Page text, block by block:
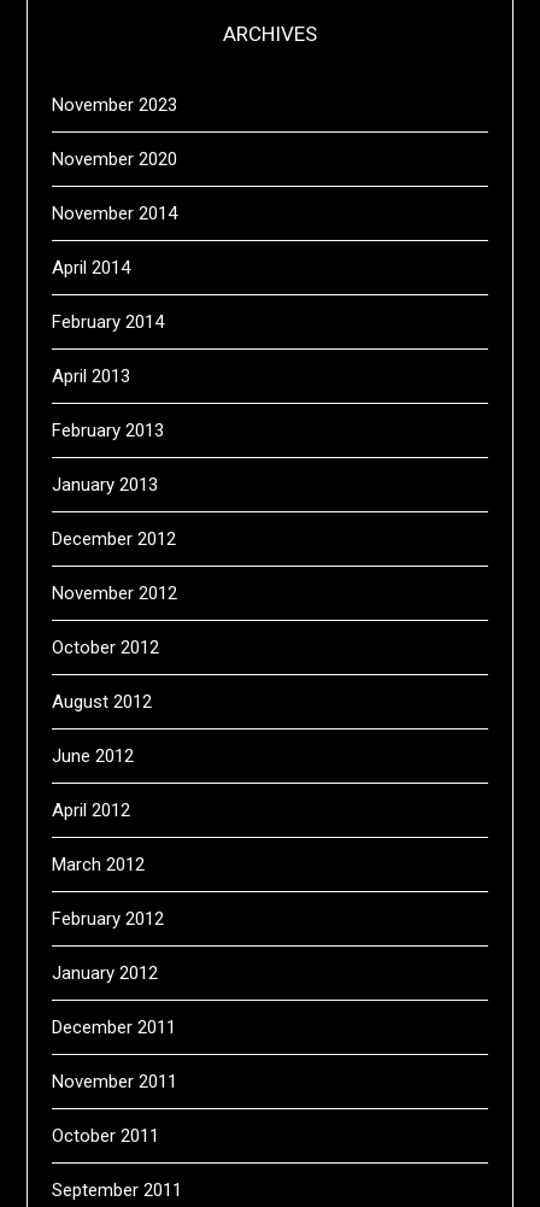
ARCHIVES
November 2023
November 2020
November 2014
April 2014
February 2014
April 2013
February 2013
January 2013
December 2012
November 2012
October 2012
August 2012
June 2012
April 2012
March 2012
February 2012
January 2012
December 2011
November 2011
October 2011
September 2011